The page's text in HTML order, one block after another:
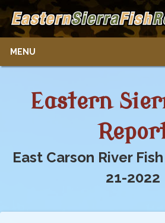
MENU
Eastern
East Carson River
21-2022